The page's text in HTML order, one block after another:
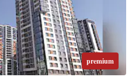
premium